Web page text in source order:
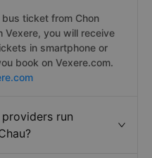
ticket from Chon
Vexere, you will receive
in smartphone or
book on Vexere.com.
run